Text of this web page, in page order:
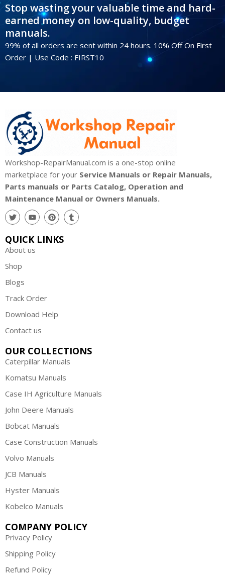
Stop wasting your valuable time and hard-
earned money on low-quality, budget
manuals.
99% of all orders are sent within 24 hours. 10% Off On First
Order | Use Code : FIRST10
Workshop-RepairManual.com is a one-stop online
marketplace for your Service Manuals or Repair Manuals,
Parts manuals or Parts Catalog, Operation and
Maintenance Manual or Owners Manuals.
QUICK LINKS
About us
Shop
Blogs
Track Order
Download Help
Contact us
OUR COLLECTIONS
Caterpillar Manuals
Komatsu Manuals
Case IH Agriculture Manuals
John Deere Manuals
Bobcat Manuals
Case Construction Manuals
Volvo Manuals
JCB Manuals
Hyster Manuals
Kobelco Manuals
COMPANY POLICY
Privacy Policy
Shipping Policy
Refund Policy